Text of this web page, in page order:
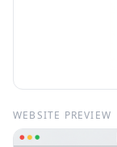
WEBSITE PREVIEW